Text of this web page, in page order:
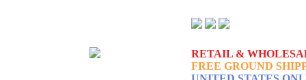
RETAIL &
FREE GROUND